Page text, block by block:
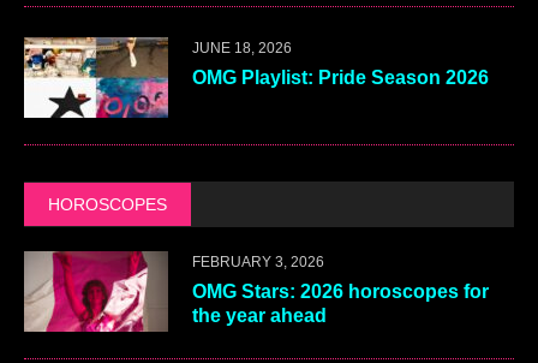
JUNE 18, 2026
OMG Playlist: Pride Season 2026
HOROSCOPES
FEBRUARY 3, 2026
OMG Stars: 2026 horoscopes for
the year ahead